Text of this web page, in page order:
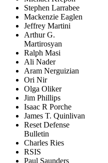
Stephen Larrabee
Mackenzie Eaglen
Jeffrey Martini
Arthur G.
Martirosyan
Ralph Masi
Ali Nader
Aram Nerguizian
Ori Nir
Olga Oliker
Jim Phillips
Isaac R Porche
James T. Quinlivan
Reset Defense
Bulletin
Charles Ries
RSIS
Paul Saunders